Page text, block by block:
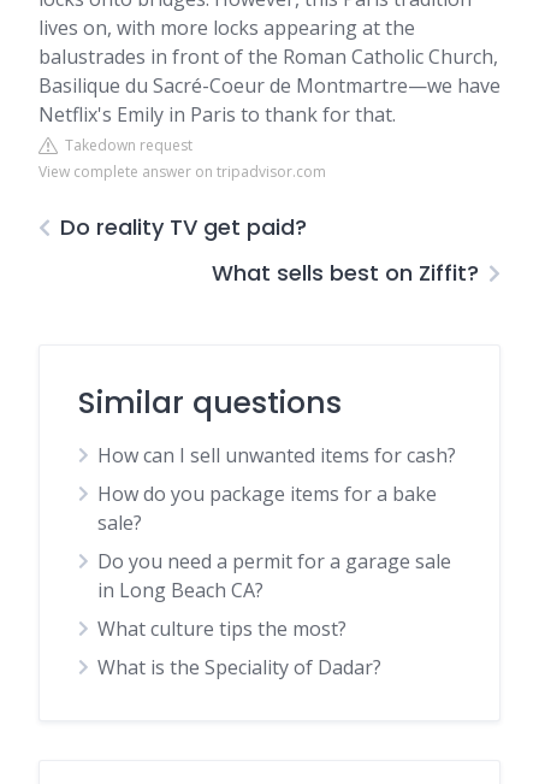
lives on, with more locks appearing at the
balustrades in front of the Roman Catholic Church,
Basilique du Sacré-Coeur de Montmartre—we have
Netflix's Emily in Paris to thank for that.
Takedown request
View complete answer on tripadvisor.com
Do reality TV get paid?
What sells best on Ziffit?
Similar questions
How can I sell unwanted items for cash?
How do you package items for a bake
sale?
Do you need a permit for a garage sale
in Long Beach CA?
What culture tips the most?
What is the Speciality of Dadar?